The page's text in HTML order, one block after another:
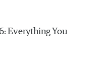
Everything You